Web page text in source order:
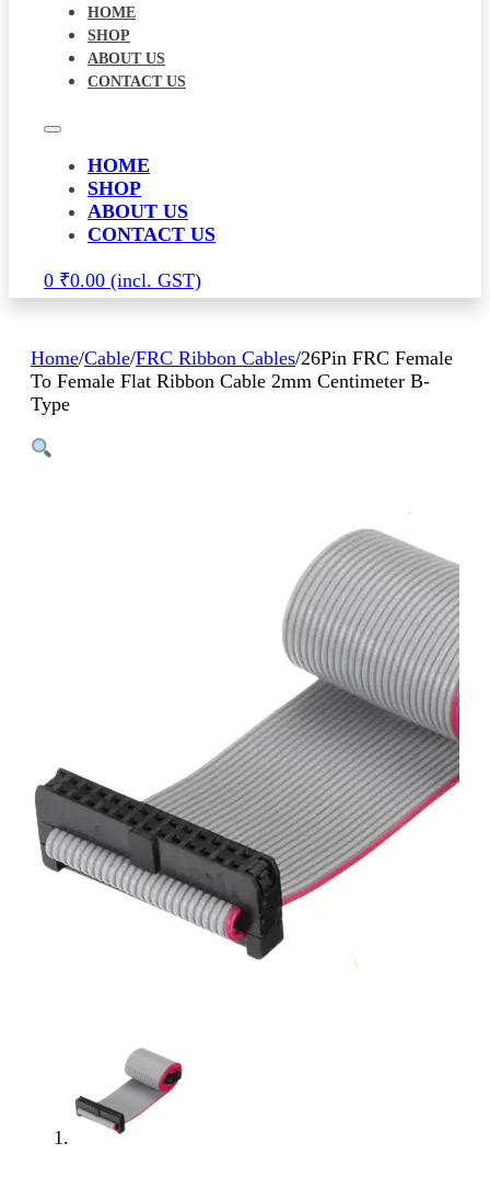
HOME
SHOP
ABOUT US
CONTACT US
HOME
SHOP
ABOUT US
CONTACT US
0 ₹0.00
Home/Cable/FRC Ribbon Cables/26Pin FRC Female
To Female Flat Ribbon Cable 2mm Centimeter B-
Type